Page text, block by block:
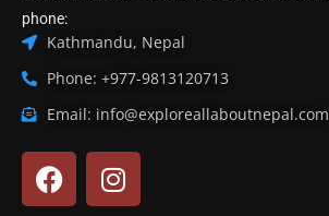
phone:
Kathmandu, Nepal
Phone: +977-9813120713
Email: info@exploreallaboutnepal.com